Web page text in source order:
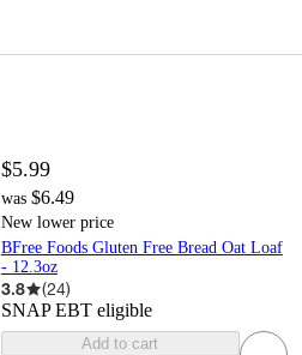
$5.99
was $6.49
New lower price
BFree Foods Gluten Free Bread Oat Loaf
- 12.3oz
3.8 (24)
SNAP EBT eligible
Add to cart